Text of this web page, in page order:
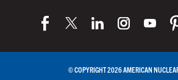
© COPYRIGHT 2026 AMERICAN